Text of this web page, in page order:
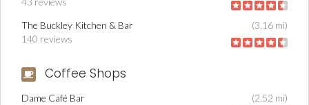
The Buckley Kitchen & Bar
(3.16 mi)
140 reviews
Coffee Shops
Dame Café Bar
(2.52 mi)